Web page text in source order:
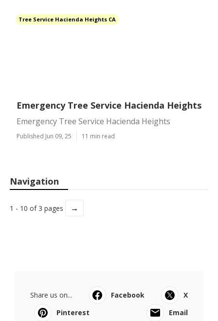
Tree Service Hacienda Heights CA
Emergency Tree Service Hacienda Heights
Emergency Tree Service Hacienda Heights
Published Jun 09, 25 11 min read
Navigation
1 - 10 of 3 pages →
Share us on... Facebook
X
Pinterest
Email